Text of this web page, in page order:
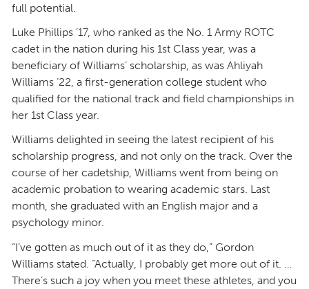
full potential.
Luke Phillips ’17, who ranked as the No. 1 Army ROTC
cadet in the nation during his 1st Class year, was a
beneficiary of Williams’ scholarship, as was Ahliyah
Williams ’22, a first-generation college student who
qualified for the national track and field championships in
her 1st Class year.
Williams delighted in seeing the latest recipient of his
scholarship progress, and not only on the track. Over the
course of her cadetship, Williams went from being on
academic probation to wearing academic stars. Last
month, she graduated with an English major and a
psychology minor.
“I’ve gotten as much out of it as they do,” Gordon
Williams stated. “Actually, I probably get more out of it. …
There’s such a joy when you meet these athletes, and you